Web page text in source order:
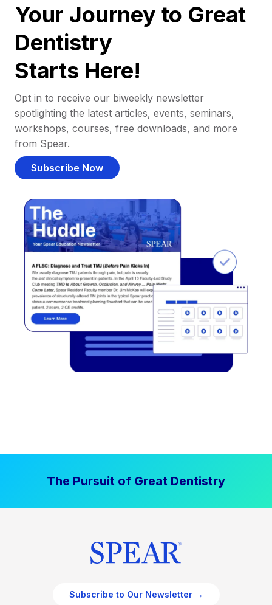
Your Journey to Great
Dentistry
Starts Here!
Opt in to receive our biweekly newsletter
spotlighting the latest articles, events, seminars,
workshops, courses, free downloads, and more
from Spear.
Subscribe Now
The Pursuit of Great Dentistry
Subscribe to Our Newsletter →